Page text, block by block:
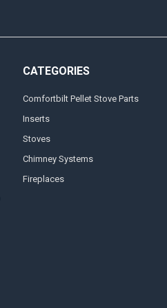
CATEGORIES
Comfortbilt Pellet Stove Parts
Inserts
Stoves
Chimney Systems
Fireplaces